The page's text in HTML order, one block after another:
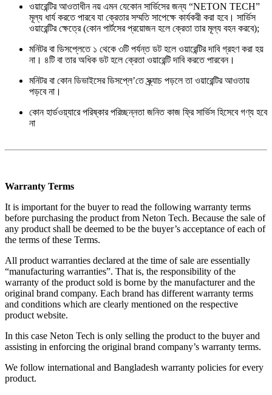
ওয়ারেন্টির আওতাধীন নয় এমন যেকোন সার্ভিসের জন্য “NETON TECH”
মূল্য ধার্য করতে পারবে যা ক্রেতার সম্মতি সাপেক্ষে কার্যকরী করা হবে। সার্ভিস
ওয়ারেন্টির ক্ষেত্রে (কোন পার্টসের প্রয়োজন হলে ক্রেতা তার মূল্য বহন করবে);
মনিটর বা ডিসপ্লেতে ১ থেকে ৩টি পর্যন্ত ডট হলে ওয়ারেন্টির দাবি গ্রহণ করা হয়
না। ৪টি বা তার অধিক ডট হলে ক্রেতা ওয়ারেন্টি দাবি করতে পারবেন।
মনিটর বা কোন ডিভাইসের ডিসপ্লে’তে স্ক্র্যাচ পড়লে তা ওয়ারেন্টির আওতায়
পড়বে না।
কোন হার্ডওয়্যারে পরিষ্কার পরিচ্ছন্নতা জনিত কাজ ফ্রি সার্ভিস হিসেবে গণ্য হবে
না
Warranty Terms
It is important for the buyer to read the following warranty terms
before purchasing the product from Neton Tech. Because the sale of
any product shall be deemed to be the buyer’s acceptance of each of
the terms of these Terms.
All product warranties declared at the time of sale are essentially
“manufacturing warranties”. That is, the responsibility of the
warranty of the product sold is borne by the manufacturer and the
original brand company. Each brand has different warranty terms
and conditions which are clearly mentioned on the respective
product website.
In this case Neton Tech is only selling the product to the buyer and
assisting in enforcing the original brand company’s warranty terms.
We follow international and Bangladesh warranty policies for every
product.